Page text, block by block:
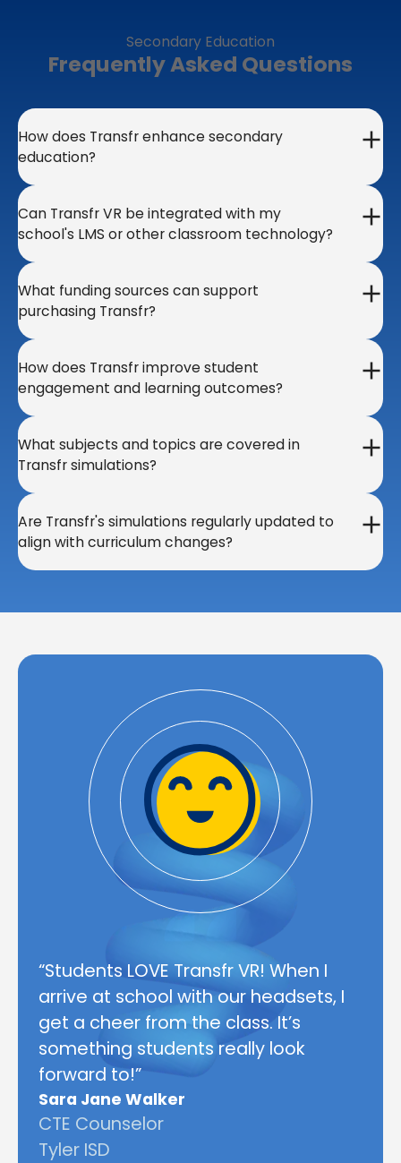
Secondary Education
Frequently Asked Questions
How does Transfr enhance secondary
education?
Can Transfr VR be integrated with my
school's LMS or other classroom technology?
What funding sources can support
purchasing Transfr?
How does Transfr improve student
engagement and learning outcomes?
What subjects and topics are covered in
Transfr simulations?
Are Transfr's simulations regularly updated to
align with curriculum changes?
“Students LOVE Transfr VR! When I
arrive at school with our headsets, I
get a cheer from the class. It’s
something students really look
forward to!”
Sara Jane Walker
CTE Counselor
Tyler ISD